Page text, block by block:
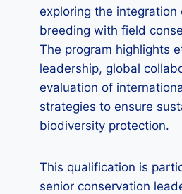
exploring the integration
breeding with field
The program highlights
leadership, global
evaluation of
strategies to ensure
biodiversity protection.
This qualification is
senior conservation